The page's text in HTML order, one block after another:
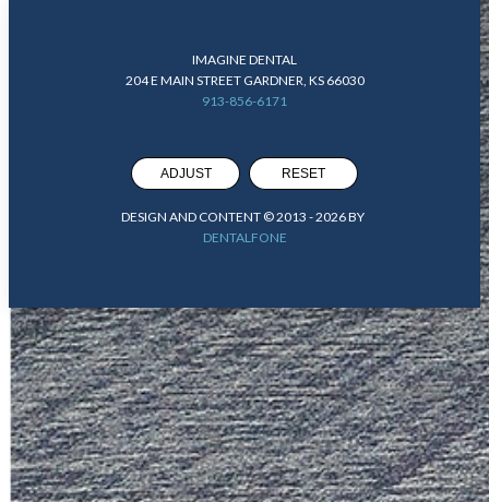
IMAGINE DENTAL
204 E MAIN STREET GARDNER, KS 66030
913-856-6171
ADJUST RESET
DESIGN AND CONTENT © 2013 -2026BY
DENTALFONE